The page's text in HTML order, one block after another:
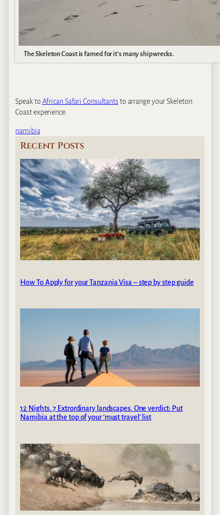
The Skeleton Coast is famed for it’s many shipwrecks.
Speak to African Safari Consultants to arrange your Skeleton
Coast experience.
namibia
Recent Posts
How To Apply for your Tanzania Visa – step by step guide
12 Nights. 7 Extrordinary landscapes. One verdict: Put
Namibia at the top of your ‘must travel’ list